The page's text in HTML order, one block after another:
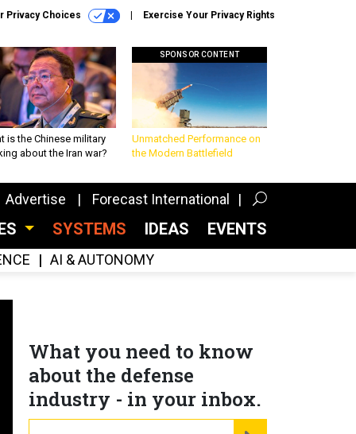
Privacy Choices Exercise Your Privacy Rights
is the Chinese military
about the Iran war?
SPONSOR CONTENT
Unmatched Performance on
the Modern Battlefield
Advertise Forecast International
SYSTEMS IDEAS EVENTS
AI & AUTONOMY
What you need to know
about the defense
industry - in your inbox.